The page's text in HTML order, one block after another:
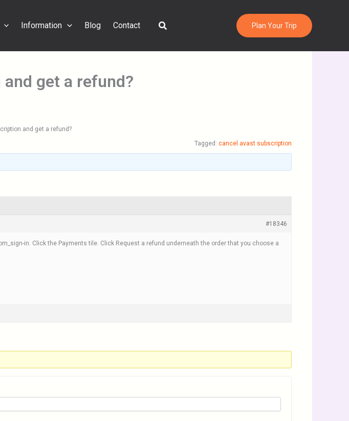
Information Blog Contact Search Plan Your Trip
get a refund?
and get a refund?
Tagged: cancel avast subscription
#18346
in. Click the Payments tile. Click Request a refund underneath the order that you choose a